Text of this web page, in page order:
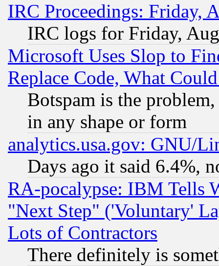
IRC Proceedings: Friday,
IRC logs for Friday,
Microsoft Uses Slop to
Replace Code, What
Botspam is the
in any shape or form
analytics.usa.gov: GNU/
Days ago it said 6.4%,
RA-pocalypse: IBM Tells
"Next Step" ('Voluntary'
Lots of Contractors
There definitely is